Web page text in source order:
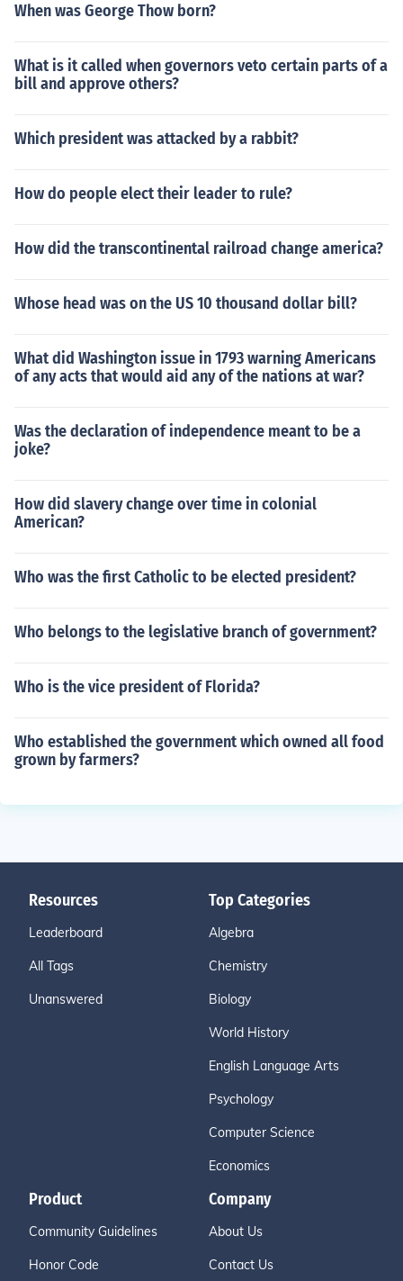
When was George Thow born?
What is it called when governors veto certain parts of a
bill and approve others?
Which president was attacked by a rabbit?
How do people elect their leader to rule?
How did the transcontinental railroad change america?
Whose head was on the US 10 thousand dollar bill?
What did Washington issue in 1793 warning Americans
of any acts that would aid any of the nations at war?
Was the declaration of independence meant to be a
joke?
How did slavery change over time in colonial
American?
Who was the first Catholic to be elected president?
Who belongs to the legislative branch of government?
Who is the vice president of Florida?
Who established the government which owned all food
grown by farmers?
Resources
Leaderboard
All Tags
Unanswered
Top Categories
Algebra
Chemistry
Biology
World History
English Language Arts
Psychology
Computer Science
Economics
Product
Community Guidelines
Honor Code
Company
About Us
Contact Us